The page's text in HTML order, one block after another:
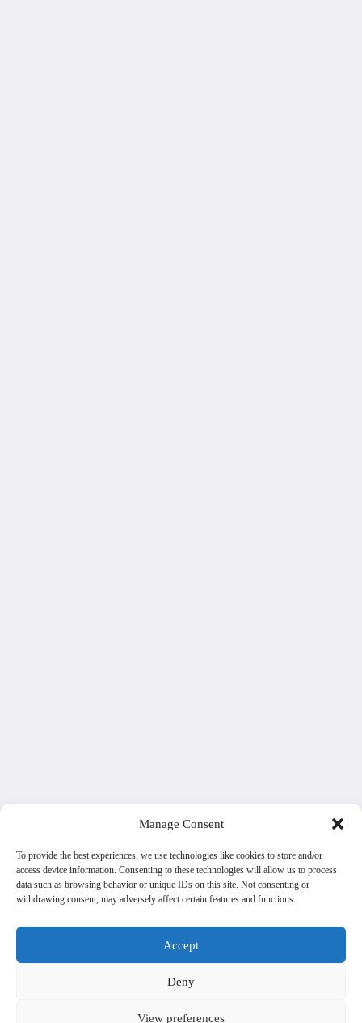
Manage Consent
To provide the best experiences, we use technologies like cookies to store and/or
access device information. Consenting to these technologies will allow us to process
data such as browsing behavior or unique IDs on this site. Not consenting or
withdrawing consent, may adversely affect certain features and functions.
Accept
Deny
View preferences